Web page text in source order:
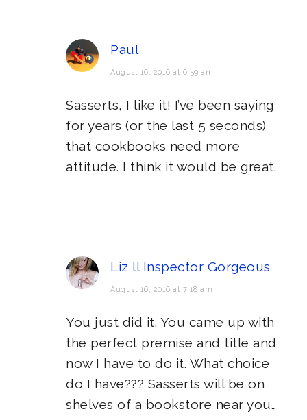
Paul
August 16, 2016 at 6:59 am
Sasserts, I like it! I’ve been saying
for years (or the last 5 seconds)
that cookbooks need more
attitude. I think it would be great.
Liz ll Inspector Gorgeous
August 16, 2016 at 7:18 am
You just did it. You came up with
the perfect premise and title and
now I have to do it. What choice
do I have??? Sasserts will be on
shelves of a bookstore near you…